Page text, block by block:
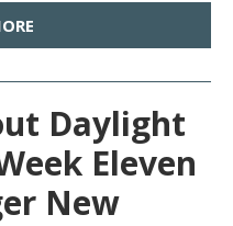
Daylight
Eleven
New